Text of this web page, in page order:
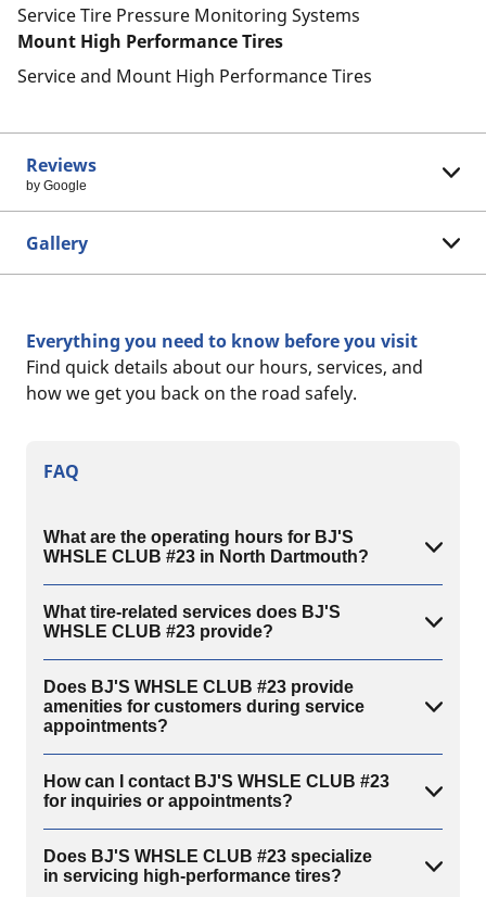
Service Tire Pressure Monitoring Systems
Mount High Performance Tires
Service and Mount High Performance Tires
Reviews
by Google
Gallery
Everything you need to know before you visit
Find quick details about our hours, services, and
how we get you back on the road safely.
FAQ
What are the operating hours for BJ'S
WHSLE CLUB #23 in North Dartmouth?
What tire-related services does BJ'S
WHSLE CLUB #23 provide?
Does BJ'S WHSLE CLUB #23 provide
amenities for customers during service
appointments?
How can I contact BJ'S WHSLE CLUB #23
for inquiries or appointments?
Does BJ'S WHSLE CLUB #23 specialize
in servicing high-performance tires?